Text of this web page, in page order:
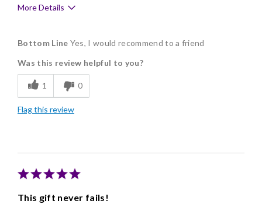
More Details
Delicious
Flavor Assortment
Freshness
Good Value
Bottom Line Yes, I would recommend to a friend
Was this review helpful to you?
1 0
Flag this review
This gift never fails!